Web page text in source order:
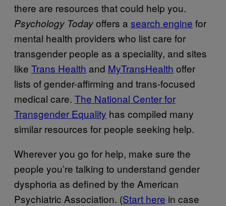
there are resources that could help you.
Psychology Todayoffers a search engine for
mental health providers who list care for
transgender people as a speciality, and sites
like Trans Health and MyTransHealth offer
lists of gender-affirming and trans-focused
medical care. The National Center for
Transgender Equality has compiled many
similar resources for people seeking help.
Wherever you go for help, make sure the
people you’re talking to understand gender
dysphoria as defined by the American
Psychiatric Association. (Start here in case